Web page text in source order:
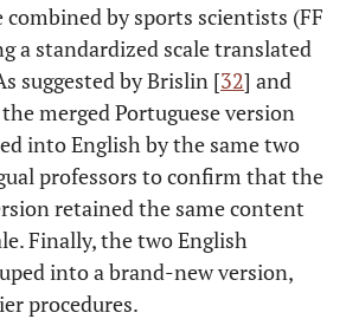
by sports scientists (FF
a standardized scale translated
suggested by Brislin [32] and
merged Portuguese version
into English by the same two
professors to confirm that the
retained the same content
Finally, the two English
into a brand-new version,
procedures.